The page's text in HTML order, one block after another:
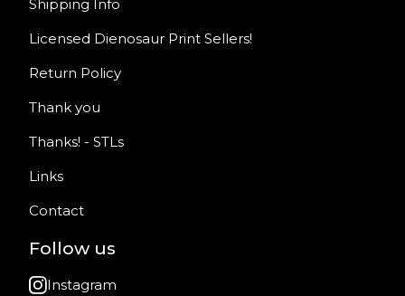
Shipping Info
Licensed Dienosaur Print Sellers!
Return Policy
Thank you
Thanks! - STLs
Links
Contact
Follow us
Instagram